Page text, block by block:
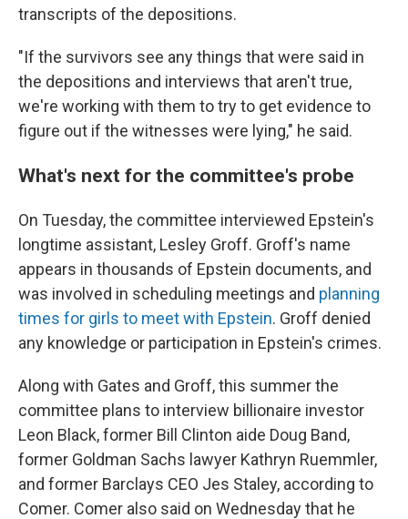
transcripts of the depositions.
"If the survivors see any things that were said in
the depositions and interviews that aren't true,
we're working with them to try to get evidence to
figure out if the witnesses were lying," he said.
What's next for the committee's probe
On Tuesday, the committee interviewed Epstein's
longtime assistant, Lesley Groff. Groff's name
appears in thousands of Epstein documents, and
was involved in scheduling meetings and planning
times for girls to meet with Epstein. Groff denied
any knowledge or participation in Epstein's crimes.
Along with Gates and Groff, this summer the
committee plans to interview billionaire investor
Leon Black, former Bill Clinton aide Doug Band,
former Goldman Sachs lawyer Kathryn Ruemmler,
and former Barclays CEO Jes Staley, according to
Comer. Comer also said on Wednesday that he